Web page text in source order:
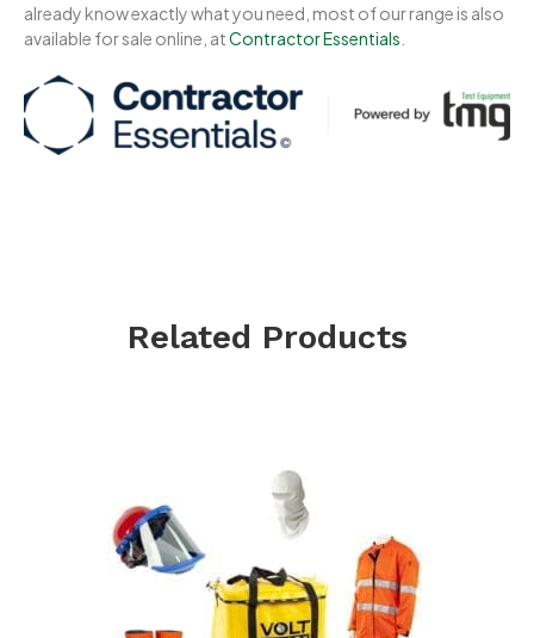
already know exactly what you need, most of our range is also
available for sale online, atContractor Essentials
Related Products